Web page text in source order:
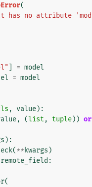
(
has no attribute
= model
= model
, value):
, (list , tuple)) or
):
(** kwargs )
remote_field :
(